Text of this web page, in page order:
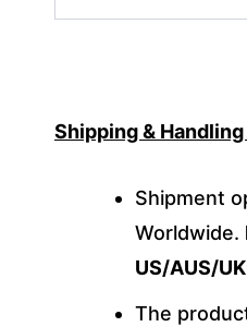
Shipping &
Shipment
Worldwide.
US/AUS/UK
The